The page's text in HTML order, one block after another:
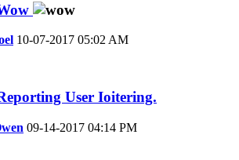
10-07-2017 05:02 AM
User Ioitering.
09-14-2017 04:14 PM